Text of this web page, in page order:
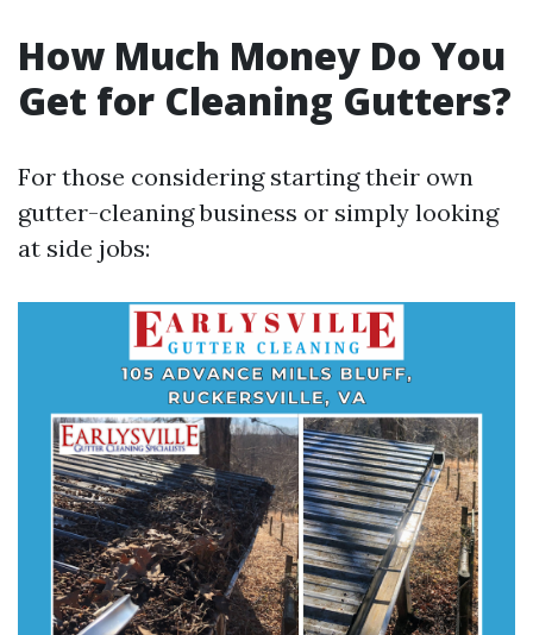
How Much Money Do You
Get for Cleaning Gutters?
For those considering starting their own
gutter-cleaning business or simply looking
at side jobs: